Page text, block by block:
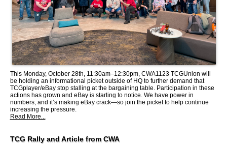
This Monday, October 28th, 11:30am–12:30pm, CWA1123 TCGUnion will
be holding an informational picket outside of HQ to further demand that
TCGplayer/eBay stop stalling at the bargaining table. Participation in these
actions has grown and eBay is starting to notice. We have power in
numbers, and it’s making eBay crack—so join the picket to help continue
increasing the pressure.
Read More...
TCG Rally and Article from CWA